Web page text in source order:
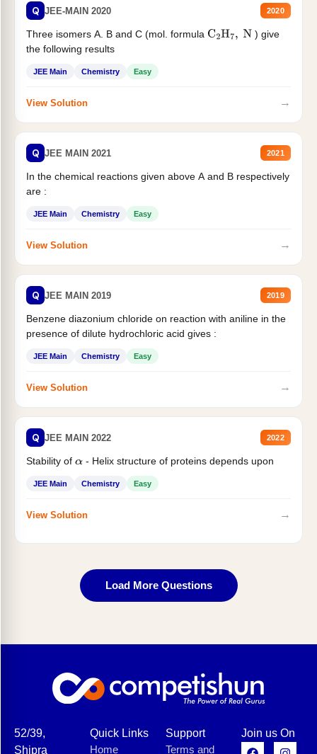
Q JEE-MAIN 2020 2020
Three isomers A. B and C (mol. formula C2H7, N
) give
the following results
JEE Main Chemistry Easy
View Solution →
Q JEE MAIN 2021 2021
In the chemical reactions given above A and B respectively
are :
JEE Main Chemistry Easy
View Solution →
Q JEE MAIN 2019 2019
Benzene diazonium chloride on reaction with aniline in the
presence of dilute hydrochloric acid gives :
JEE Main Chemistry Easy
View Solution →
Q JEE MAIN 2022 2022
Stability of α- Helix structure of proteins depends upon
JEE Main Chemistry Easy
View Solution →
Load More Questions
52/39,
Shipra
Quick Links
Home
Support
Terms and
Join us On